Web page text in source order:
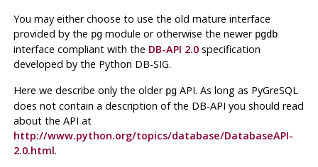
You may either choose to use the old mature interface
provided by the pgmodule or otherwise the newer pgdb
interface compliant with the DB-API 2.0specification
developed by the Python DB-SIG.
Here we describe only the older pg API. As long as PyGreSQL
does not contain a description of the DB-API you should read
about the API at
http://www.python.org/topics/database/DatabaseAPI-
2.0.html.